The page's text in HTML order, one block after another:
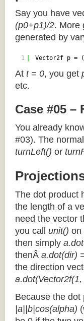
Say you have
(p0+p1)/2. More
generated by
1 Vector2f p
At t = 0, you get
etc.
Case #05
You already
#03). The
turnLeft() or
The dot product
the length of a
need the vector
you call unit() on
then simply
thenÂ a.dot(dir)
the direction
a.dot(Vector2f(1,
Because the dot
|a||b|cos(alpha)